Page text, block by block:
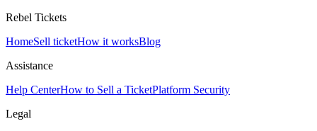
Rebel Tickets
HomeSell ticketHow it worksBlog
Assistance
Help CenterHow to Sell a TicketPlatform Security
Legal